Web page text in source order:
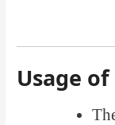
Usage of